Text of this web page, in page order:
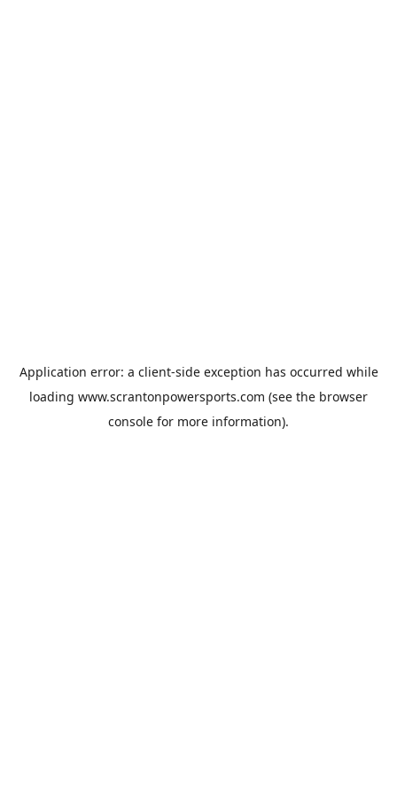
Application error: a client-side exception has occurred while
loading www.scrantonpowersports.com (see the browser
console for more information).